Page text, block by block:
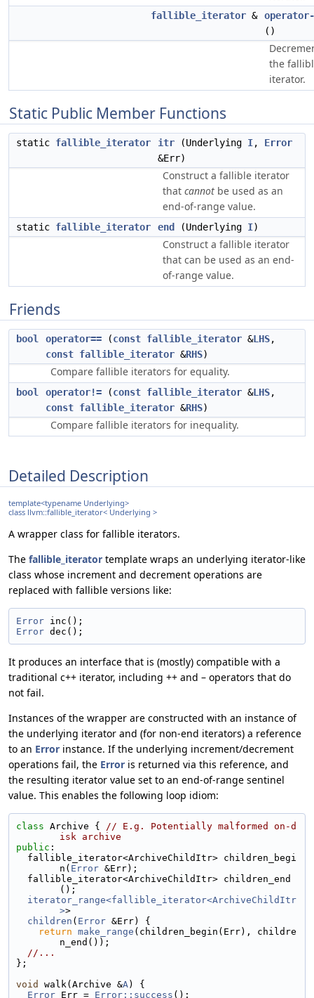
fallible_iterator &
()
the
iterator.
Static Public Member Functions
static fallible_iterator itr (Underlying I, Error
&Err)
Construct a fallible iterator
that cannot be used as an
end-of-range value.
static fallible_iterator end (Underlying I)
Construct a fallible iterator
that can be used as an end-
of-range value.
Friends
bool operator== (const fallible_iterator &LHS,
const fallible_iterator &RHS)
Compare fallible iterators for equality.
bool operator!= (const fallible_iterator &LHS,
const fallible_iterator &RHS)
Compare fallible iterators for inequality.
Detailed Description
template<typename Underlying>
class llvm::fallible_iterator< Underlying >
A wrapper class for fallible iterators.
The fallible_iterator template wraps an underlying iterator-like
class whose increment and decrement operations are
replaced with fallible versions like:
Error inc();
Error dec();
It produces an interface that is (mostly) compatible with a
traditional c++ iterator, including ++ and – operators that do
not fail.
Instances of the wrapper are constructed with an instance of
the underlying iterator and (for non-end iterators) a reference
to an Error instance. If the underlying increment/decrement
operations fail, the Error is returned via this reference, and
the resulting iterator value set to an end-of-range sentinel
value. This enables the following loop idiom:
class Archive { // E.g. Potentially malformed on-d
isk archive
public :
n( Error &Err);
();
iterator_range<fallible_iterator<ArchiveChildItr
>>
children ( Error &Err) {
return make_range (children_begin(Err), childre
n_end());
//...
};
void
walk(Archive &A) {
Error Err = Error::success ();